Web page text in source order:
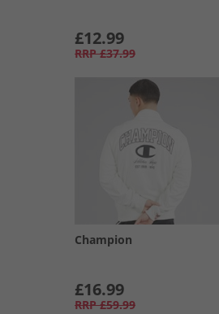
£12.99
RRP £37.99
Champion
£16.99
RRP £59.99